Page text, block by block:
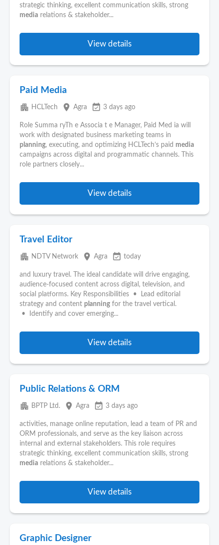
strategic thinking, excellent communication skills, strong
media relations & stakeholder...
View details
Paid Media
apartment HCLTech place Agra event_available 3 days ago
Role Summa ryTh e Associa t e Manager, Paid Med ia will
work with designated business marketing teams in
planning, executing, and optimizing HCLTech’s paid media
campaigns across digital and programmatic channels. This
role partners closely...
View details
Travel Editor
apartment NDTV Network place Agra event_available today
and luxury travel. The ideal candidate will drive engaging,
audience-focused content across digital, television, and
social platforms. Key Responsibilities • Lead editorial
strategy and content planning for the travel vertical.
• Identify and cover emerging...
View details
Public Relations & ORM
apartment BPTP Ltd. place Agra event_available 3 days ago
activities, manage online reputation, lead a team of PR and
ORM professionals, and serve as the key liaison across
internal and external stakeholders. This role requires
strategic thinking, excellent communication skills, strong
media relations & stakeholder...
View details
Graphic Designer